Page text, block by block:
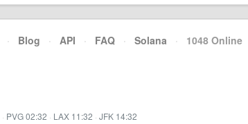
· Blog · API · FAQ · Solana · 1048 Online
· PVG 02:32 · LAX 11:32 · JFK 14:32